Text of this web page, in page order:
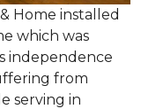
Home installed
which was
independence
from
serving in